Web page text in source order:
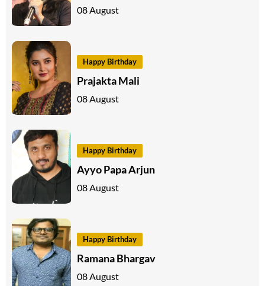
08 August
Happy Birthday
Prajakta Mali
08 August
Happy Birthday
Ayyo Papa Arjun
08 August
Happy Birthday
Ramana Bhargav
08 August